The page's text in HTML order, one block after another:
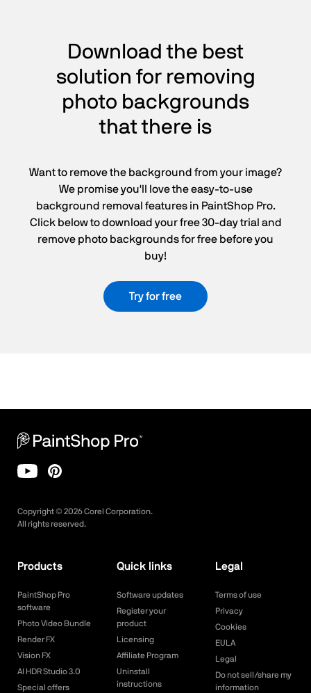
Download the best
solution for removing
photo backgrounds
that there is
Want to remove the background from your image?
We promise you'll love the easy-to-use
background removal features in PaintShop Pro.
Click below to download your free 30-day trial and
remove photo backgrounds for free before you
buy!
Try for free
Copyright © 2026Corel Corporation.
All rights reserved.
Products
PaintShop Pro
software
Photo Video Bundle
Render FX
Vision FX
AI HDR Studio 3.0
Special offers
Quick links
Software updates
Register your
product
Licensing
Affiliate Program
Uninstall
instructions
Legal
Terms of use
Privacy
Cookies
EULA
Legal
Do not sell/share my
information